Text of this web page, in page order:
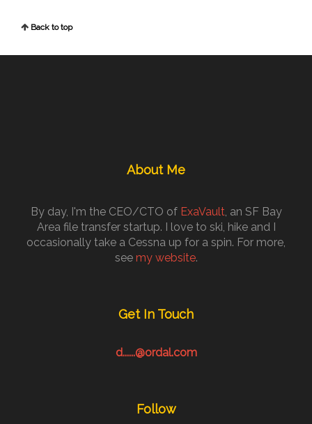
Back to top
About Me
By day, I'm the CEO/CTO of ExaVault , an SF Bay
Area file transfer startup. I love to ski, hike and I
occasionally take a Cessna up for a spin. For more,
see my website.
Get In Touch
d......@ordal.com
Follow